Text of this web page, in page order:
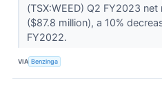
(TSX:WEED) Q2 FY2023
($87.8 million), a 10%
FY2022.
VIA Benzinga